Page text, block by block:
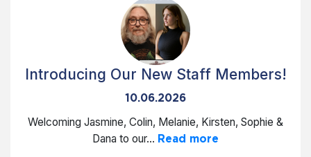
Introducing Our New Staff Members!
10.06.2026
Welcoming Jasmine, Colin, Melanie, Kirsten, Sophie &
Dana to our... Read more